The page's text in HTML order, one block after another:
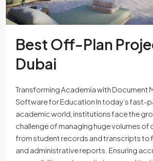
Best Off-Plan
Dubai
Transforming Academia with Document
Software for Education In today’s fast-
academic world, institutions face the
challenge of managing huge volumes of
from student records and transcripts to
and administrative reports. Ensuring